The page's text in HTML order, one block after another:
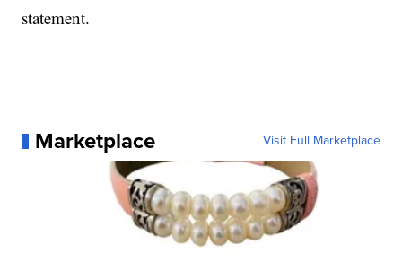
statement.
Marketplace Visit Full Marketplace